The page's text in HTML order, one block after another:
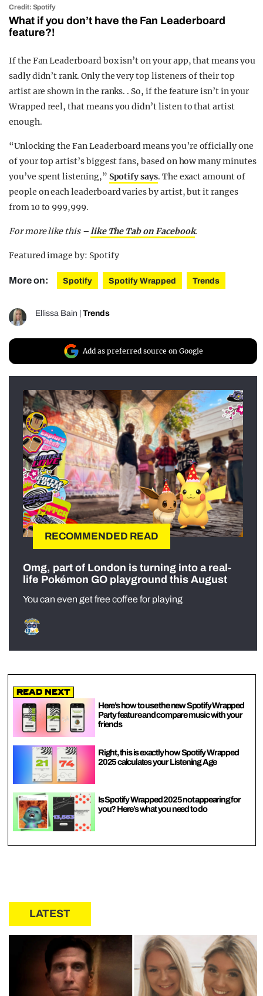
Credit: Spotify
What if you don’t have the Fan Leaderboard
feature?!
If the Fan Leaderboard box isn’t on your app, that means you
sadly didn’t rank. Only the very top listeners of their top
artist are shown in the ranks. . So, if the feature isn’t in your
Wrapped reel, that means you didn’t listen to that artist
enough.
“Unlocking the Fan Leaderboard means you’re officially one
of your top artist’s biggest fans, based on how many minutes
you’ve spent listening,” Spotify says. The exact amount of
people on each leaderboard varies by artist, but it ranges
from 10 to 999,999.
For more like this –like The Tab on Facebook.
Featured image by: Spotify
More on: Spotify Spotify Wrapped Trends
Ellissa Bain | Trends
Add as preferred source on Google
RECOMMENDED READ
Omg, part of London is turning into a real-
life Pokémon GO playground this August
You can even get free coffee for playing
Read Next
Here’s how to use the new Spotify Wrapped
Party feature and compare music with your
friends
Right, this is exactly how Spotify Wrapped
2025 calculates your Listening Age
Is Spotify Wrapped 2025 not appearing for
you? Here’s what you need to do
LATEST